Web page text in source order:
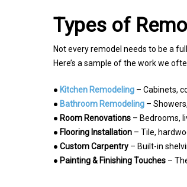
Hit enter to search or ESC
Types of
Not every remodel needs to be a
Here’s a sample of the work we
● Kitchen Remodeling – Cabinets,
● Bathroom Remodeling –
● Room Renovations – Bedrooms,
● Flooring Installation – Tile,
● Custom Carpentry – Built-in
● Painting & Finishing Touches –